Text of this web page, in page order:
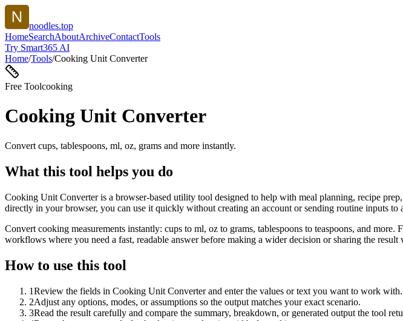
noodles.top
HomeSearchAboutArchiveContactTools
Try Smart365 AI
Home/Tools/Cooking Unit Converter
Free Toolcooking
Cooking Unit Converter
Convert cups, tablespoons, ml, oz, grams and more instantly.
What this tool helps you do
Cooking Unit Converter is a browser-based utility tool designed to help with meal planning, recipe
directly in your browser, you can use it quickly without creating an account or sending routine inputs to
Convert cooking measurements instantly: cups to ml, oz to grams, tablespoons to teaspoons, and
workflows where you need a fast, readable answer before making a wider decision or sharing the result
How to use this tool
1Review the fields in Cooking Unit Converter and enter the values or text you want to work with.
2Adjust any options, modes, or assumptions so the output matches your exact scenario.
3Read the result carefully and compare the summary, breakdown, or generated output the tool